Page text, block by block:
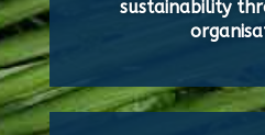
sustainability